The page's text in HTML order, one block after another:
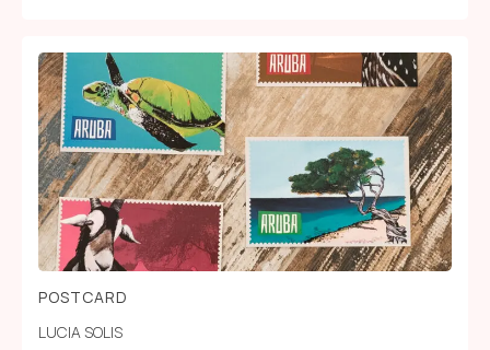
POSTCARD
LUCIA SOLIS